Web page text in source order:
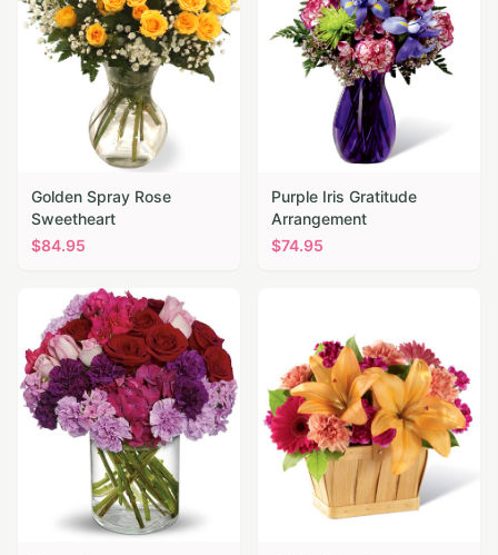
Golden Spray Rose
Sweetheart
$84.95
Purple Iris Gratitude
Arrangement
$74.95